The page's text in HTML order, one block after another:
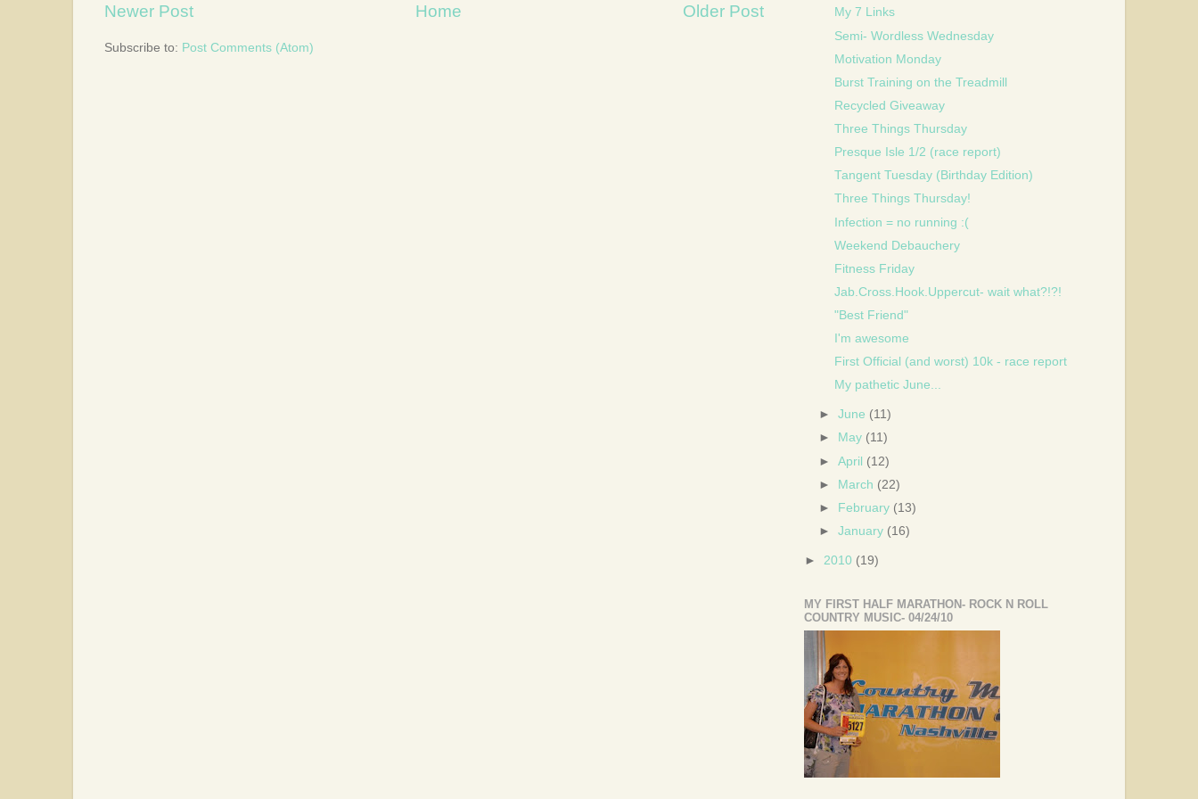
Newer Post Older Post
Home
Subscribe to: Post Comments (Atom)
My 7 Links
Semi- Wordless Wednesday
Motivation Monday
Burst Training on the Treadmill
Recycled Giveaway
Three Things Thursday
Presque Isle 1/2 (race report)
Tangent Tuesday (Birthday Edition)
Three Things Thursday!
Infection = no running :(
Weekend Debauchery
Fitness Friday
Jab.Cross.Hook.Uppercut- wait what?!?!
"Best Friend"
I'm awesome
First Official (and worst) 10k - race report
My pathetic June...
►June (11)
►
May (11)
►April (12)
► March (22)
►
February (13)
►January (16)
► 2010 (19)
MY FIRST HALF MARATHON- ROCK N ROLL
COUNTRY MUSIC- 04/24/10